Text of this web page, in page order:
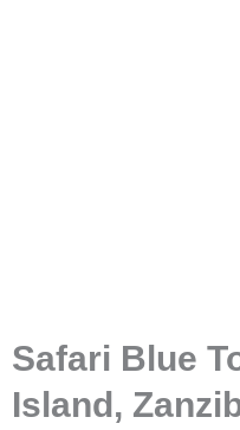
Safari Blue
Island,